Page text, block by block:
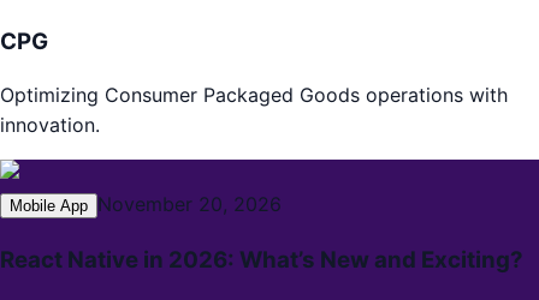
CPG
Optimizing Consumer Packaged Goods operations with
innovation.
Mobile App November 20, 2026
React Native in 2026: What’s New and Exciting?